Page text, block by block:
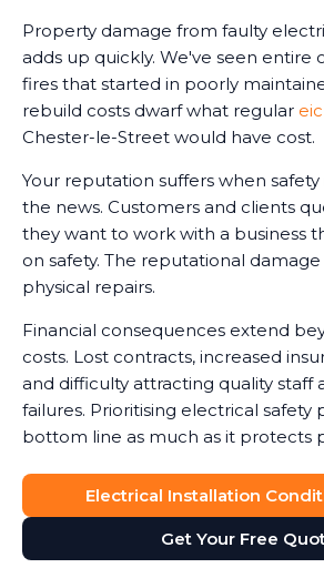
Property damage from faulty
adds up quickly. We've seen entire
fires that started in poorly
rebuild costs dwarf what regular
Chester-le-Street would have cost.
Your reputation suffers when
the news. Customers and clients
they want to work with a business
on safety. The reputational
physical repairs.
Financial consequences extend
costs. Lost contracts, increased
and difficulty attracting quality staff
failures. Prioritising electrical safety
bottom line as much as it protects
Electrical Installation
Get Your Free